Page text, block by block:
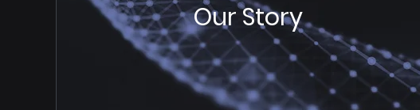
Our Story